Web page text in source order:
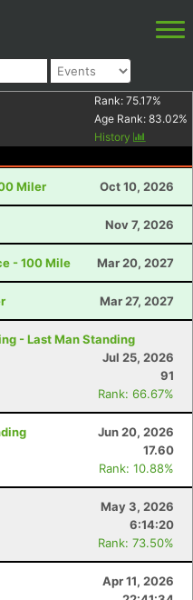
Rank: 75.17%
Age Rank: 83.02%
History
Miler Oct 10, 2026
Nov 7, 2026
- 100 Mile Mar 20, 2027
Mar 27, 2027
- Last Man Standing
Jul 25, 2026
91
Rank: 66.67%
Jun 20, 2026
17.60
Rank: 10.88%
May 3, 2026
6:14:20
Rank: 73.50%
Apr 11, 2026